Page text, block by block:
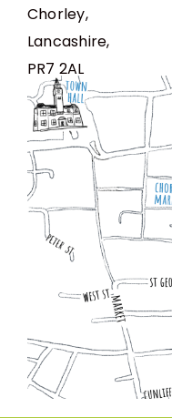
Chorley,
Lancashire,
PR7 2AL